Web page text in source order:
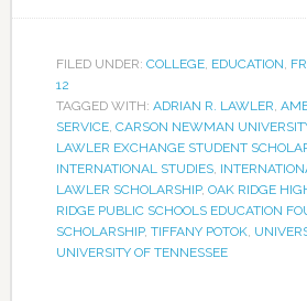
FILED UNDER: COLLEGE, EDUCATION,
12
TAGGED WITH: ADRIAN R. LAWLER,
SERVICE, CARSON NEWMAN
LAWLER EXCHANGE STUDENT
INTERNATIONAL STUDIES,
LAWLER SCHOLARSHIP, OAK RIDGE
RIDGE PUBLIC SCHOOLS EDUCATION
SCHOLARSHIP, TIFFANY POTOK,
UNIVERSITY OF TENNESSEE